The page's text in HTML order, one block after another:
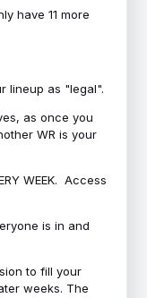
have 11 more
lineup as "legal".
as once you
WR is your
WEEK. Access
is in and
to fill your
weeks. The